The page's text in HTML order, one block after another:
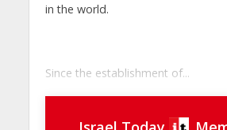
in the world.
Since the establishment of...